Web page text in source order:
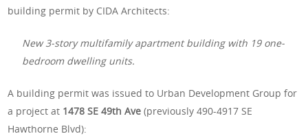
building permit by CIDA Architects:
New 3-story multifamily apartment building with 19 one-
bedroom dwelling units.
A building permit was issued to Urban Development Group for
a project at 1478 SE 49th Ave(previously 490-4917 SE
Hawthorne Blvd):